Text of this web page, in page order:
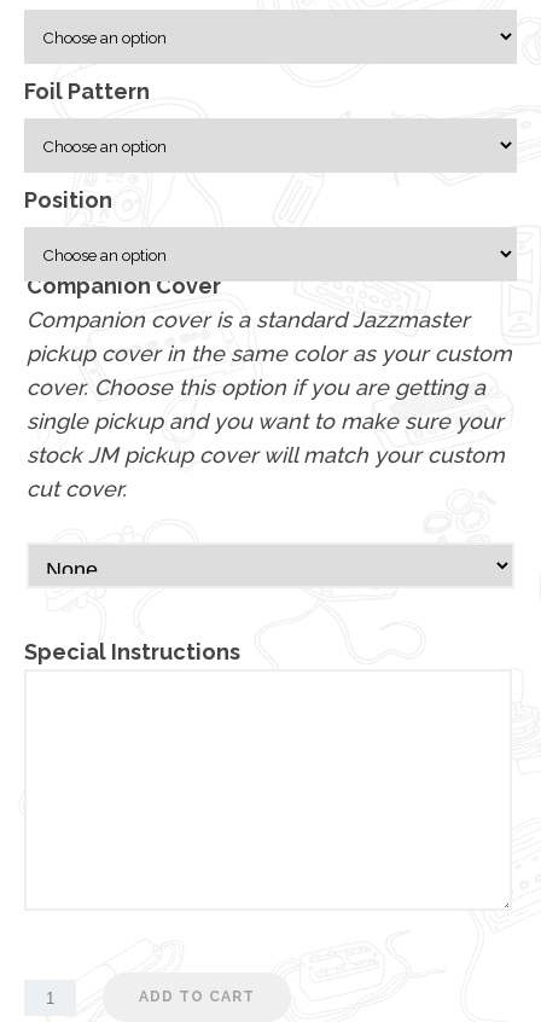
Foil Pattern
Position
Companion Cover
Companion cover is a standard Jazzmaster
pickup cover in the same color as your custom
cover. Choose this option if you are getting a
single pickup and you want to make sure your
stock JM pickup cover will match your custom
cut cover.
Special Instructions
ADD TO CART